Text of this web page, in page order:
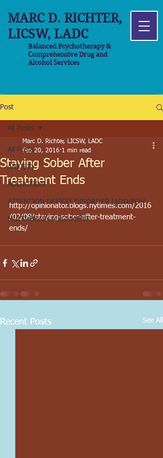
MARC D. RICHTER,
LICSW, LADC
Balanced Psychotherapy &
Comprehensive Drug and
Alcohol Services
Post
All Posts
ANXIETY
ADDICTION
ATTENTION DEFICIT DISORDER (ADD/ADH
MULTI-BRAIN ALIGNMENT
All Posts
Staying Sober After
Treatment Ends
Marc D. Richter, LICSW, LADC
Feb 20, 2016 1 min read
http://opinionator.blogs.nytimes.com/2016
/02/09/staying-sober-after-treatment-
ends/
Recent Posts See All